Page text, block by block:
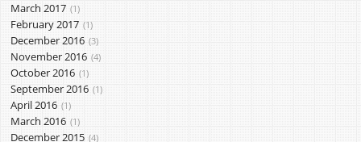
March 2017 1
February 2017 1
December 2016 3
November 2016 4
October 2016 1
September 2016 1
April 2016 1
March 2016 1
December 2015 4